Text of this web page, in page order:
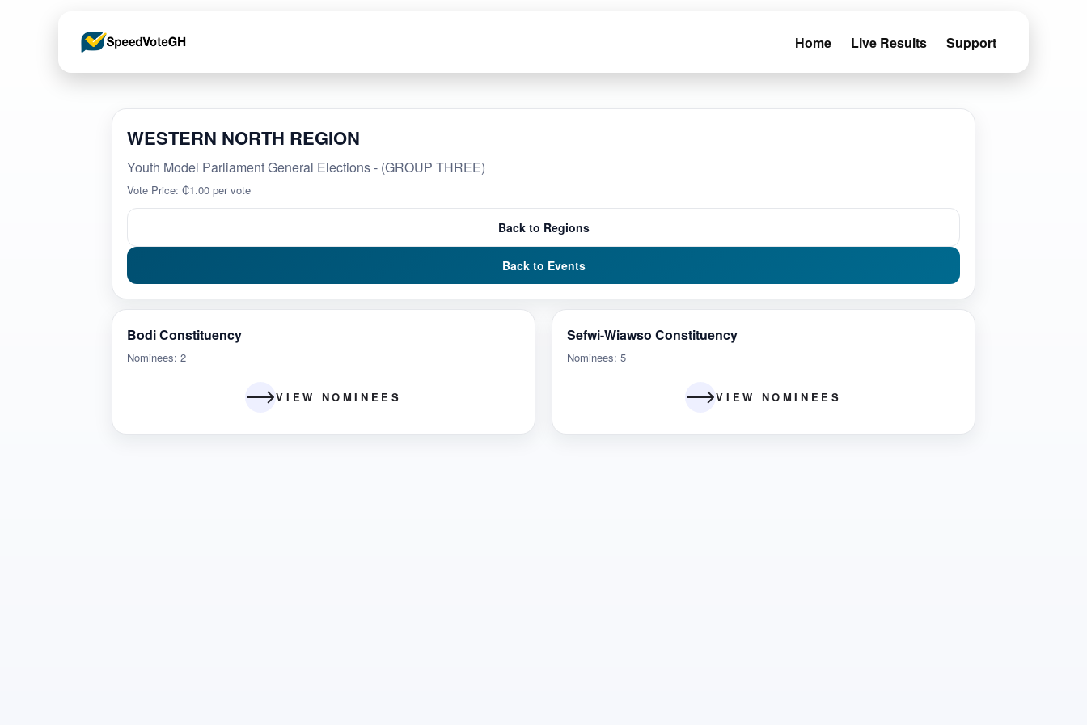
Home Live Results Support
WESTERN NORTH REGION
Youth Model Parliament General Elections - (GROUP THREE)
Vote Price: ₵1.00 per vote
Back to Regions
Back to Events
Bodi Constituency
Nominees: 2
VIEW NOMINEES
Sefwi-Wiawso Constituency
Nominees: 5
VIEW NOMINEES